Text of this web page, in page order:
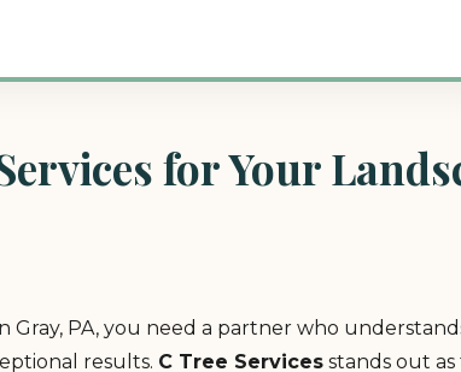
for Your
PA, you need a partner who
results. C Tree Services stands out